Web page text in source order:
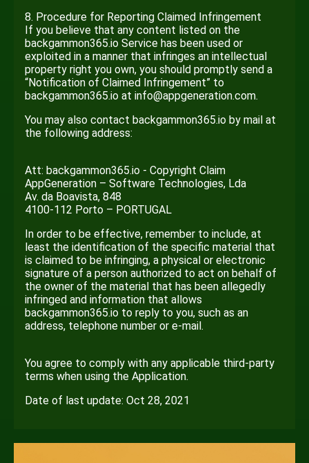
8. Procedure for Reporting Claimed Infringement
If you believe that any content listed on the
backgammon365.io Service has been used or
exploited in a manner that infringes an intellectual
property right you own, you should promptly send a
“Notification of Claimed Infringement” to
backgammon365.io at info@appgeneration.com.
You may also contact backgammon365.io by mail at
the following address:
Att: backgammon365.io - Copyright Claim
AppGeneration – Software Technologies, Lda
Av. da Boavista, 848
4100-112 Porto – PORTUGAL
In order to be effective, remember to include, at
least the identification of the specific material that
is claimed to be infringing, a physical or electronic
signature of a person authorized to act on behalf of
the owner of the material that has been allegedly
infringed and information that allows
backgammon365.io to reply to you, such as an
address, telephone number or e-mail.
You agree to comply with any applicable third-party
terms when using the Application.
Date of last update: Oct 28, 2021